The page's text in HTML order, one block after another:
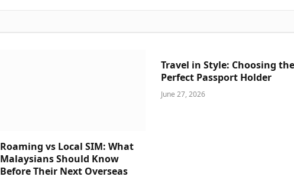
Roaming vs Local SIM: What
Malaysians Should Know
Before Their Next Overseas
Travel in Style: Choosing the
Perfect Passport Holder
June 27, 2026